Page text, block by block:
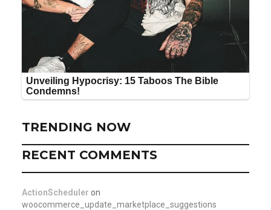
TRENDING NOW
RECENT COMMENTS
ActionScheduler on
woocommerce_update_marketplace_suggestions